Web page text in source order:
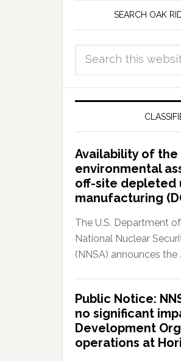
SEARCH OAK
Availability of
environmental
off-site depleted
manufacturing
The U.S. Department
National Nuclear
(NNSA) announces the
Public Notice:
no significant
Development
operations at